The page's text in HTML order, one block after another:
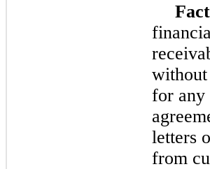
without
for any
letters
from